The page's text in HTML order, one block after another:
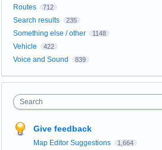
Routes 712
Search results 235
Something else / other 1148
Vehicle 422
Voice and Sound 839
Search
Give feedback
Map Editor Suggestions 1,664